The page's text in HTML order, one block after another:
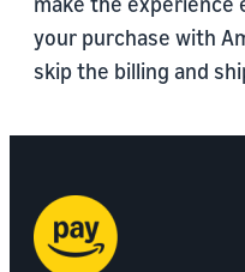
your purchase with
skip the billing and